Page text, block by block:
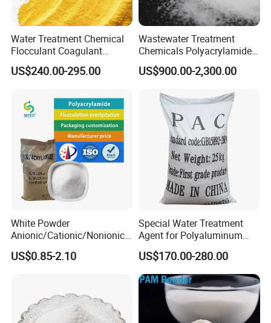
Water Treatment Chemical
Flocculant Coagulant
Polyaluminium Chloride
PAC for Water Treatment
US$240.00-295.00
Wastewater Treatment
Chemicals Polyacrylamide
PAM Flocculant Low Ionic
Degree Cationic
US$900.00-2,300.00
White Powder
Anionic/Cationic/Nonionic
Polyacrylamide Powder
Flocculant Poliacrilamida
US$0.85-2.10
Special Water Treatment
Agent for Polyaluminum
Chloride PAC Paper Mill
US$170.00-280.00